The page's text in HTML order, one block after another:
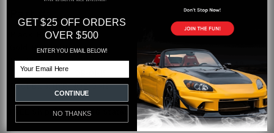
HYB-NOB-01-10
HYB-NOB-01-11
Dust Grey:HYB-NOB-01-14
Dust Red:HYB-NOB-01-15
Dust Blue:HYB-NOB-01-13
FREE Shipping USA 48 States
GET $25 OFF ORDERS
OVER $500
ENTER YOU EMAIL BELOW!
CONTINUE
NO THANKS